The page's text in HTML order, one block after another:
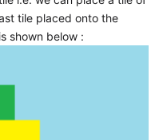
tile placed onto the
shown below :